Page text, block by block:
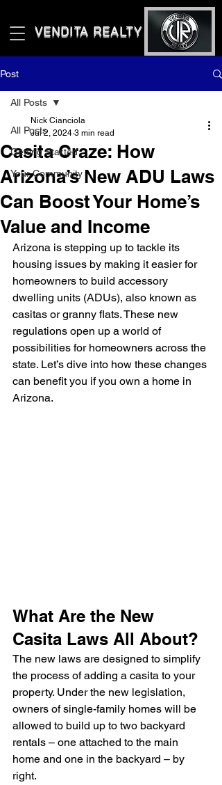
VENDITA REALTY LLC
Post
All Posts
Getting Started
Your Community
All Posts
Casita Craze: How
Arizona’s New ADU Laws
Can Boost Your Home’s
Value and Income
Nick Cianciola
Jul 2, 2024 3 min read
Arizona is stepping up to tackle its
housing issues by making it easier for
homeowners to build accessory
dwelling units (ADUs), also known as
casitas or granny flats. These new
regulations open up a world of
possibilities for homeowners across the
state. Let’s dive into how these changes
can benefit you if you own a home in
Arizona.
What Are the New
Casita Laws All About?
The new laws are designed to simplify
the process of adding a casita to your
property. Under the new legislation,
owners of single-family homes will be
allowed to build up to two backyard
rentals – one attached to the main
home and one in the backyard – by
right.